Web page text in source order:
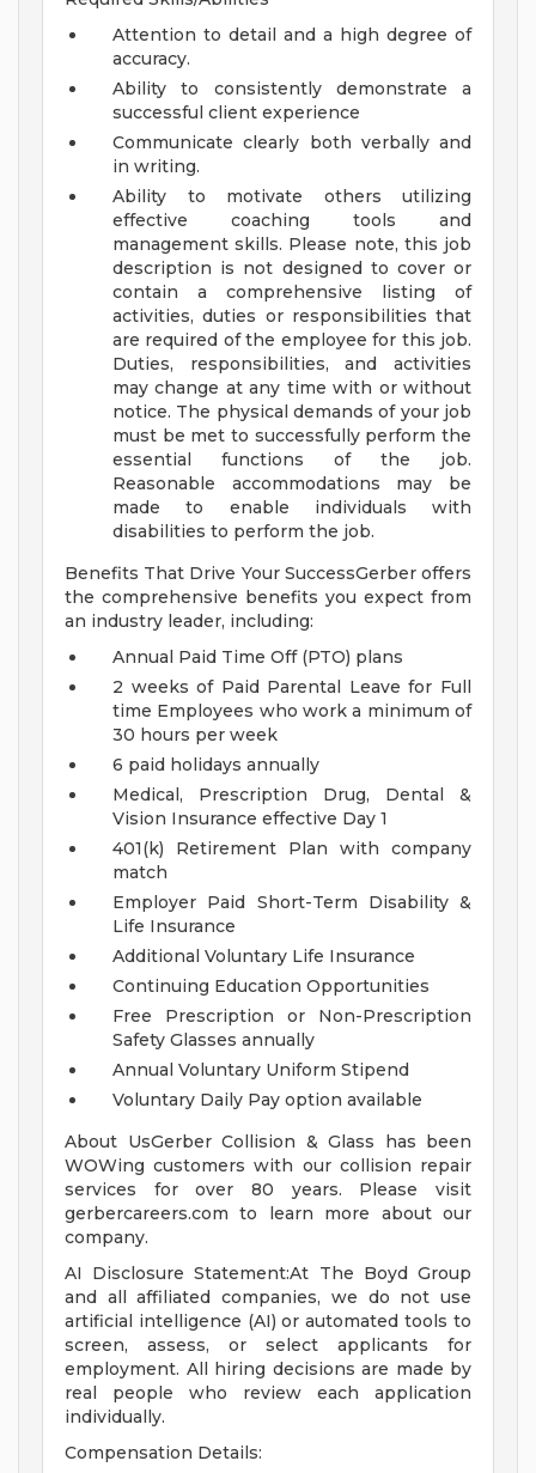
Attention to detail and a high degree of
accuracy.
Ability to consistently demonstrate a
successful client experience
Communicate clearly both verbally and
in writing.
Ability to motivate others utilizing
effective coaching tools and
management skills. Please note, this job
description is not designed to cover or
contain a comprehensive listing of
activities, duties or responsibilities that
are required of the employee for this job.
Duties, responsibilities, and activities
may change at any time with or without
notice. The physical demands of your job
must be met to successfully perform the
essential functions of the job.
Reasonable accommodations may be
made to enable individuals with
disabilities to perform the job.
Benefits That Drive Your SuccessGerber offers
the comprehensive benefits you expect from
an industry leader, including:
Annual Paid Time Off (PTO) plans
2 weeks of Paid Parental Leave for Full
time Employees who work a minimum of
30 hours per week
6 paid holidays annually
Medical, Prescription Drug, Dental &
Vision Insurance effective Day 1
401(k) Retirement Plan with company
match
Employer Paid Short-Term Disability &
Life Insurance
Additional Voluntary Life Insurance
Continuing Education Opportunities
Free Prescription or Non-Prescription
Safety Glasses annually
Annual Voluntary Uniform Stipend
Voluntary Daily Pay option available
About UsGerber Collision & Glass has been
WOWing customers with our collision repair
services for over 80 years. Please visit
gerbercareers.com to learn more about our
company.
AI Disclosure Statement:At The Boyd Group
and all affiliated companies, we do not use
artificial intelligence (AI) or automated tools to
screen, assess, or select applicants for
employment. All hiring decisions are made by
real people who review each application
individually.
Compensation Details: